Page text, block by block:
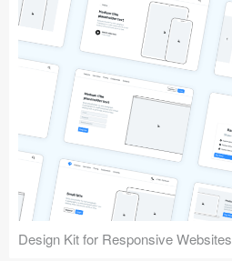
Design Kit for Responsive Websites